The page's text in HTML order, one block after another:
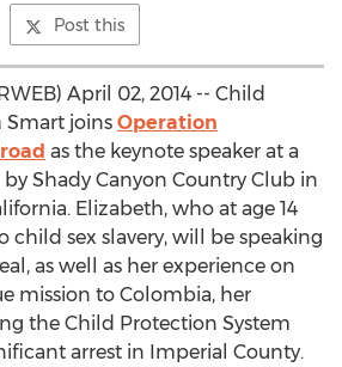
Post this
April 02, 2014 -- Child
Smart joins Operation
as the keynote speaker at a
Shady Canyon Country Club in
Elizabeth, who at age 14
child sex slavery, will be speaking
as well as her experience on
mission to Colombia, her
the Child Protection System
arrest in Imperial County.